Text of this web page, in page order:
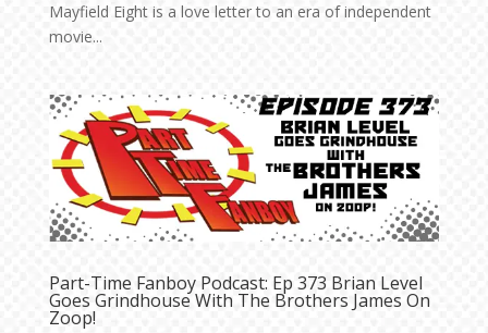
Mayfield Eight is a love letter to an era of independent
movie...
Part-Time Fanboy Podcast: Ep 373 Brian Level
Goes Grindhouse With The Brothers James On
Zoop!